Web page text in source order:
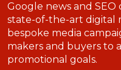
Google news and SEO
state-of-the-art digital
bespoke media
makers and buyers to
promotional goals.